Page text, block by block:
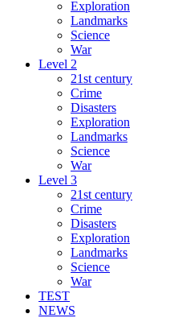
Exploration
Landmarks
Science
War
Level 2
21st century
Crime
Disasters
Exploration
Landmarks
Science
War
Level 3
21st century
Crime
Disasters
Exploration
Landmarks
Science
War
TEST
NEWS